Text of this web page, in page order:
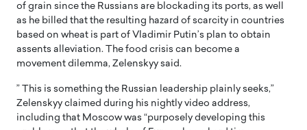
of grain since the Russians are blockading its ports, as well
as he billed that the resulting hazard of scarcity in countries
based on wheat is part of Vladimir Putin’s plan to obtain
assents alleviation. The food crisis can become a
movement dilemma, Zelenskyy said.
” This is something the Russian leadership plainly seeks,”
Zelenskyy claimed during his nightly video address,
including that Moscow was “purposely developing this